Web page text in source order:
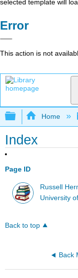
selected template will
Error
This action is not
Expand/
Home
Index
Page ID
Russell
University
Back to top
Back